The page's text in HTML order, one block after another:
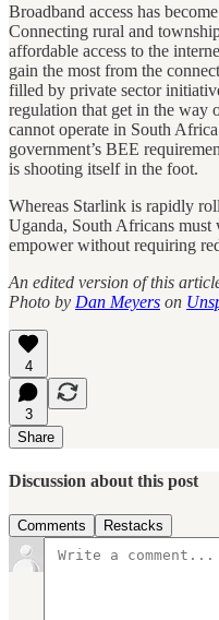
Broadband access has
Connecting rural and
affordable access to the
gain the most from the
filled by private sector
regulation that get in the way
cannot operate in South
government’s BEE
is shooting itself in the foot.
Whereas Starlink is rapidly
Uganda, South Africans
empower without requiring
An edited version of this
Photo by Dan Meyers on
4
3
Share
Discussion about this post
Comments Restacks